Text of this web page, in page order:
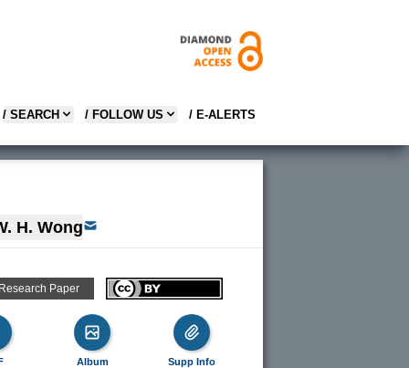
/ SEARCH / FOLLOW US / E-ALERTS
H. Wong
Paper
Album Supp Info